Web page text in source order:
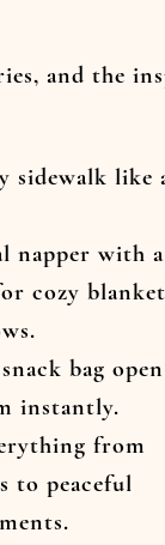
and the
sidewalk like
napper with a
cozy
bag
instantly.
from
to peaceful